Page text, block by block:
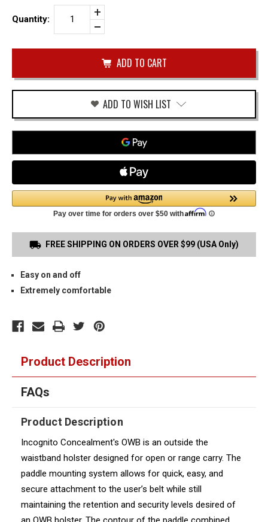
Quantity:
Increase
Quantity
of
&
WESSON
CSX
HOLSTER
Decrease
of
ADD TO WISH LIST
FREE SHIPPING ON ORDERS OVER $99 (USA Only)
Easy on and off
Extremely comfortable
Product Description
FAQs
Product Description
Incognito Concealment's OWB is an outside the
waistband holster designed for open or range carry. The
paddle mounting system allows for quick, easy, and
secure attachment to the user’s belt while still
maintaining the retention and security levels desired of